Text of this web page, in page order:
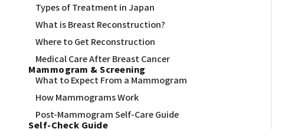
Types of Treatment in Japan
What is Breast Reconstruction?
Where to Get Reconstruction
Medical Care After Breast Cancer
Mammogram & Screening
What to Expect From a Mammogram
How Mammograms Work
Post-Mammogram Self-Care Guide
Self-Check Guide